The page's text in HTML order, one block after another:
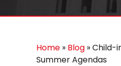
Home » Blog »Child-
Summer Agendas